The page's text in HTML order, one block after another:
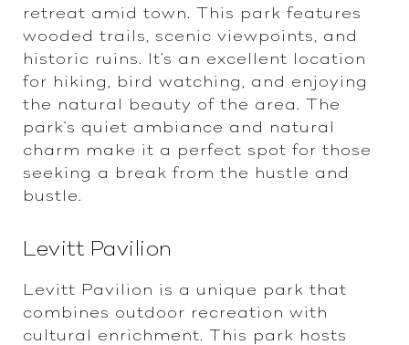
retreat amid town. This park features
wooded trails, scenic viewpoints, and
historic ruins. It's an excellent location
for hiking, bird watching, and enjoying
the natural beauty of the area. The
park's quiet ambiance and natural
charm make it a perfect spot for those
seeking a break from the hustle and
bustle.
Levitt Pavilion
Levitt Pavilion is a unique park that
combines outdoor recreation with
cultural enrichment. This park hosts